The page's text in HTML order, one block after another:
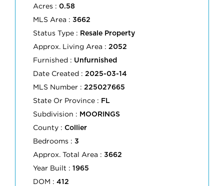
Acres : 0.58
MLS Area : 3662
Status Type : Resale Property
Approx. Living Area : 2052
Furnished : Unfurnished
Date Created : 2025-03-14
MLS Number : 225027665
State Or Province : FL
Subdivision : MOORINGS
County : Collier
Bedrooms : 3
Approx. Total Area : 3662
Year Built : 1965
DOM : 412